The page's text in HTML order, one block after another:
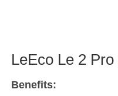
LeEco Le 2 Pro
Benefits: